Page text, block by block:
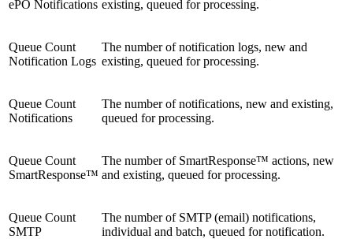
ePO Notifications existing, queued for processing.
Queue Count
Notification Logs
The number of notification logs, new and
existing, queued for processing.
Queue Count
Notifications
The number of notifications, new and existing,
queued for processing.
Queue Count
SmartResponse™
The number of SmartResponse™ actions, new
and existing, queued for processing.
Queue Count
SMTP
The number of SMTP (email) notifications,
individual and batch, queued for notification.